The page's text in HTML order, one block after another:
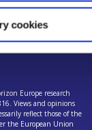
cookies
Europe research
Views and opinions
reflect those of the
the European Union